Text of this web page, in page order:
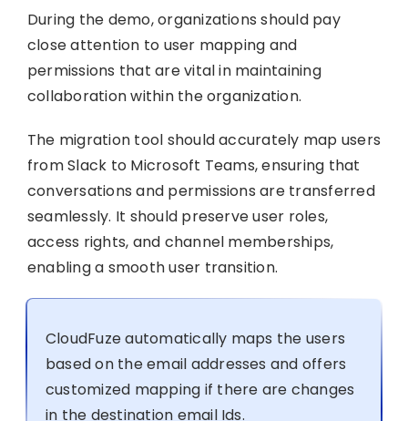
During the demo, organizations should pay
close attention to user mapping and
permissions that are vital in maintaining
collaboration within the organization.
The migration tool should accurately map users
from Slack to Microsoft Teams, ensuring that
conversations and permissions are transferred
seamlessly. It should preserve user roles,
access rights, and channel memberships,
enabling a smooth user transition.
CloudFuze automatically maps the users
based on the email addresses and offers
customized mapping if there are changes
in the destination email Ids.